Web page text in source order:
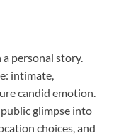
personal story.
intimate,
candid emotion.
glimpse into
choices, and